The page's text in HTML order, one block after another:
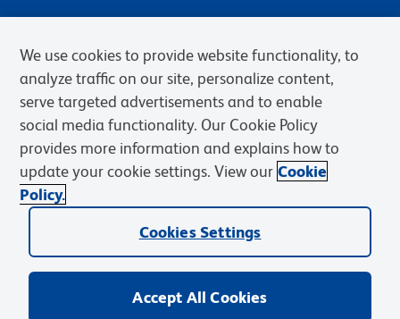
Privacy Notice Terms of Sale
Cookies Settings
Web Accessibility
BD.com Careers
© 2026 BD. BD, the BD logo, and other trademarks are owned by
Becton, Dickinson and Company (“BD”) or their respective owners.
We use cookies to provide website functionality, to
analyze traffic on our site, personalize content,
serve targeted advertisements and to enable
social media functionality. Our Cookie Policy
provides more information and explains how to
update your cookie settings. View our Cookie
Policy.
Cookies Settings
Accept All Cookies